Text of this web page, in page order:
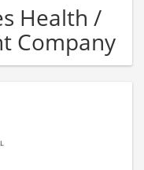
Health /
Company